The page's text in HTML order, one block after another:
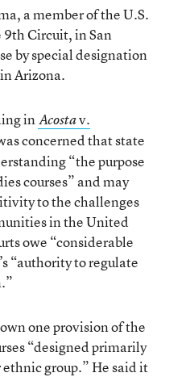
a member of the U.S.
9th Circuit, in San
by special designation
Arizona.
in Acostav.
concerned that state
“the purpose
courses” and may
to the challenges
in the United
owe “considerable
“authority to regulate
one provision of the
“designed primarily
group.” He said it